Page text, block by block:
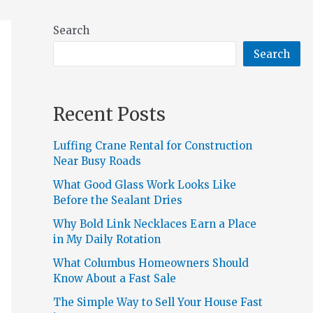
Search
Search
Recent Posts
Luffing Crane Rental for Construction
Near Busy Roads
What Good Glass Work Looks Like
Before the Sealant Dries
Why Bold Link Necklaces Earn a Place
in My Daily Rotation
What Columbus Homeowners Should
Know About a Fast Sale
The Simple Way to Sell Your House Fast